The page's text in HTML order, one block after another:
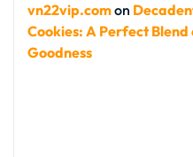
vn22vip.comon
Cookies: A Perfect
Goodness